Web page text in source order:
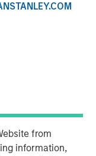
from
information,
by
completion of an